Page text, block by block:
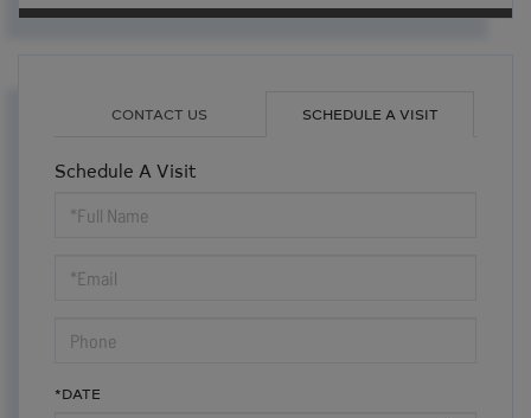
CONTACT US SCHEDULE A VISIT
Schedule A Visit
Schedule
Visit
*DATE